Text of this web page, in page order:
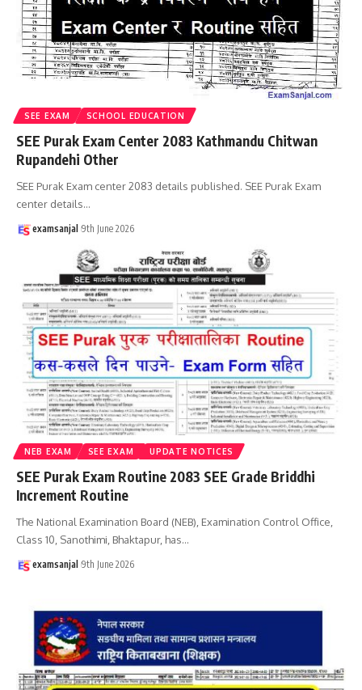
SEE EXAM SCHOOL EDUCATION
SEE Purak Exam Center 2083 Kathmandu Chitwan
Rupandehi Other
SEE Purak Exam center 2083 details published. SEE Purak Exam
center details…
examsanjal 9th June 2026
NEB EXAM SEE EXAM UPDATE NOTICES
SEE Purak Exam Routine 2083 SEE Grade Briddhi
Increment Routine
The National Examination Board (NEB), Examination Control Office,
Class 10, Sanothimi, Bhaktapur, has…
examsanjal 9th June 2026